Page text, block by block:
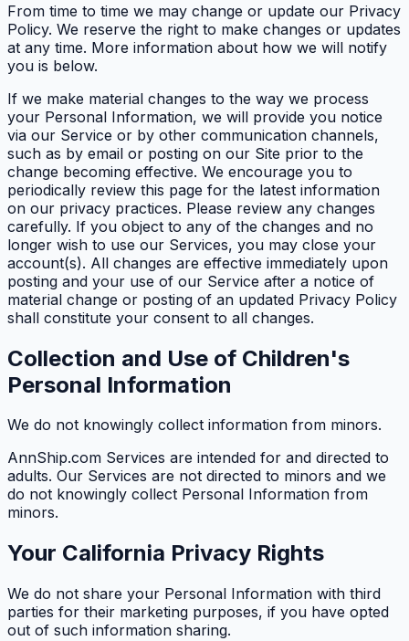
From time to time we may change or update our Privacy
Policy. We reserve the right to make changes or updates
at any time. More information about how we will notify
you is below.
If we make material changes to the way we process
your Personal Information, we will provide you notice
via our Service or by other communication channels,
such as by email or posting on our Site prior to the
change becoming effective. We encourage you to
periodically review this page for the latest information
on our privacy practices. Please review any changes
carefully. If you object to any of the changes and no
longer wish to use our Services, you may close your
account(s). All changes are effective immediately upon
posting and your use of our Service after a notice of
material change or posting of an updated Privacy Policy
shall constitute your consent to all changes.
Collection and Use of Children's
Personal Information
We do not knowingly collect information from minors.
AnnShip.com Services are intended for and directed to
adults. Our Services are not directed to minors and we
do not knowingly collect Personal Information from
minors.
Your California Privacy Rights
We do not share your Personal Information with third
parties for their marketing purposes, if you have opted
out of such information sharing.